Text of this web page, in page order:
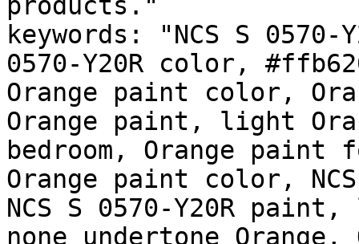
keywords: "NCS S
0570-Y20R color,
Orange paint color,
Orange paint, light
bedroom, Orange
Orange paint color,
NCS S 0570-Y20R
none undertone